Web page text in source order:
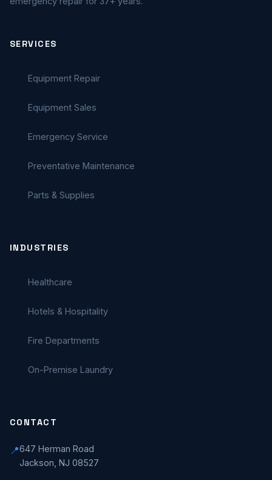
SERVICES
Equipment Repair
Equipment Sales
Emergency Service
Preventative Maintenance
Parts & Supplies
INDUSTRIES
Healthcare
Hotels & Hospitality
Fire Departments
On-Premise Laundry
CONTACT
📍647 Herman Road
Jackson, NJ 08527